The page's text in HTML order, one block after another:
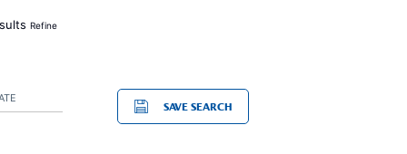
Refine
SAVE SEARCH